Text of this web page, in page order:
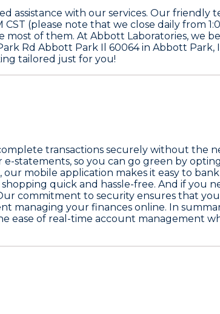
assistance with our services. Our friendly
(please note that we close daily from
of them. At Abbott Laboratories, we
Rd Abbott Park Il 60064 in Abbott
tailored just for you!
transactions securely without the
statements, so you can go green by
mobile application makes it easy to
quick and hassle-free. And if you
commitment to security ensures that
managing your finances online. In
ease of real-time account management